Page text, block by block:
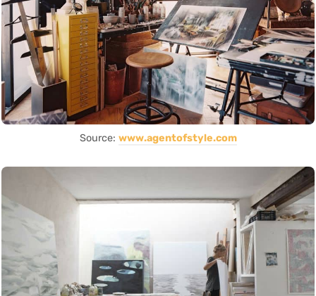
Source: www.agentofstyle.com